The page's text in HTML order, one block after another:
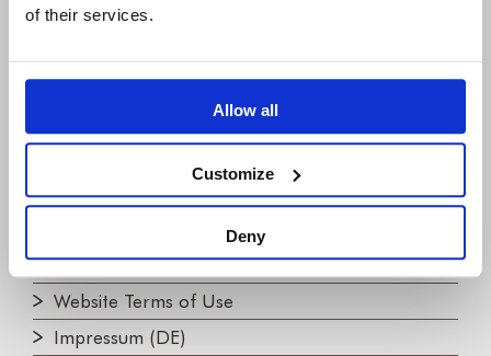
of their services.
Allow all
Customize
Deny
IBM Platinum Partner
Partners
Join the Newsletter!
Privacy Policy
Website Terms of Use
Impressum (DE)